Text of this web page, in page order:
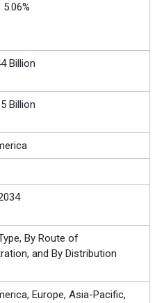
Billion
Billion
By Route of
and By Distribution
Europe, Asia-Pacific,